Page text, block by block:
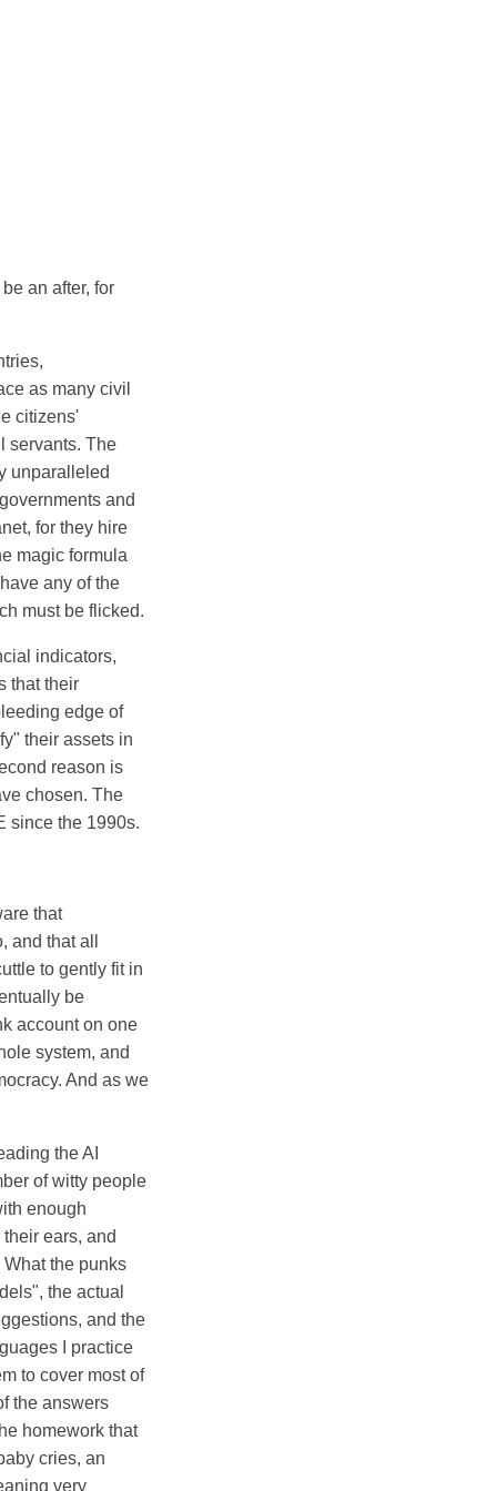
an after, for
as many civil
citizens'
servants. The
unparalleled
and
for they hire
magic formula
any of the
must be flicked.
indicators,
that their
edge of
their assets in
reason is
chosen. The
since the 1990s.
that
that all
to gently fit in
be
account on one
system, and
And as we
the AI
of witty people
enough
ears, and
the punks
the actual
and the
I practice
to cover most of
the answers
homework that
cries, an
very